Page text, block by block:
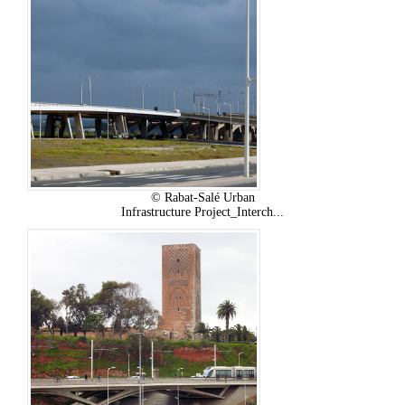
© Rabat-Salé Urban
Infrastructure Project_Interch...